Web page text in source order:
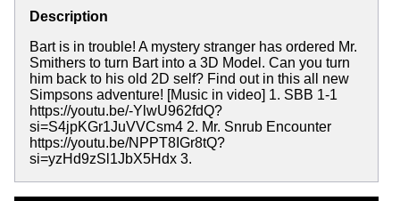
Description
Bart is in trouble! A mystery stranger has ordered Mr.
Smithers to turn Bart into a 3D Model. Can you turn
him back to his old 2D self? Find out in this all new
Simpsons adventure! [Music in video] 1. SBB 1-1
https://youtu.be/-YlwU962fdQ?
si=S4jpKGr1JuVVCsm4 2. Mr. Snrub Encounter
https://youtu.be/NPPT8IGr8tQ?
si=yzHd9zSl1JbX5Hdx 3.